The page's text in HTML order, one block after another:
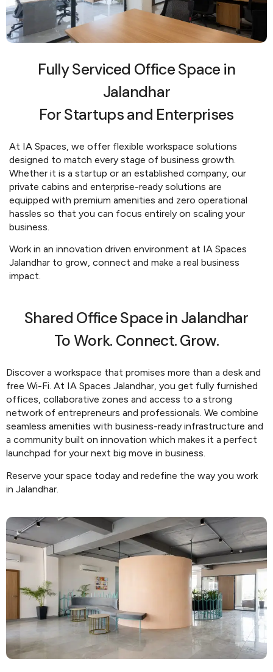
Fully Serviced Office Space in
Jalandhar
For Startups and Enterprises
At IA Spaces, we offer flexible workspace solutions
designed to match every stage of business growth.
Whether it is a startup or an established company, our
private cabins and enterprise-ready solutions are
equipped with premium amenities and zero operational
hassles so that you can focus entirely on scaling your
business.
Work in an innovation driven environment at IA Spaces
Jalandhar to grow, connect and make a real business
impact.
Shared Office Space in Jalandhar
To Work. Connect. Grow.
Discover a workspace that promises more than a desk and
free Wi-Fi. At IA Spaces Jalandhar, you get fully furnished
offices, collaborative zones and access to a strong
network of entrepreneurs and professionals. We combine
seamless amenities with business-ready infrastructure and
a community built on innovation which makes it a perfect
launchpad for your next big move in business.
Reserve your space today and redefine the way you work
in Jalandhar.